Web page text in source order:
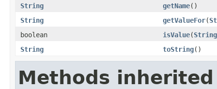
String
getName​()
String
getValueFor​(
boolean
isValue​(String
String
toString​()
Methods